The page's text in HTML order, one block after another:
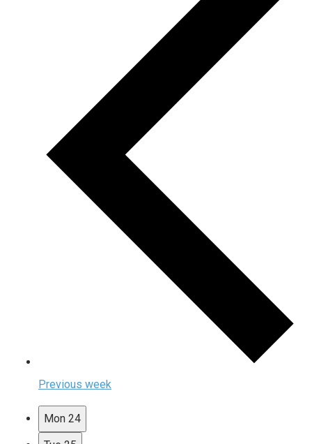
Previous week
Mon 24